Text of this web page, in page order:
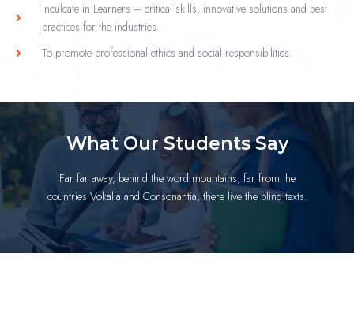
Inculcate in Learners – critical skills, innovative solutions and best
practices for the industries.
To promote professional ethics and social responsibilities.
What Our Students Say
Far far away, behind the word mountains, far from the
countries Vokalia and Consonantia, there live the blind texts.